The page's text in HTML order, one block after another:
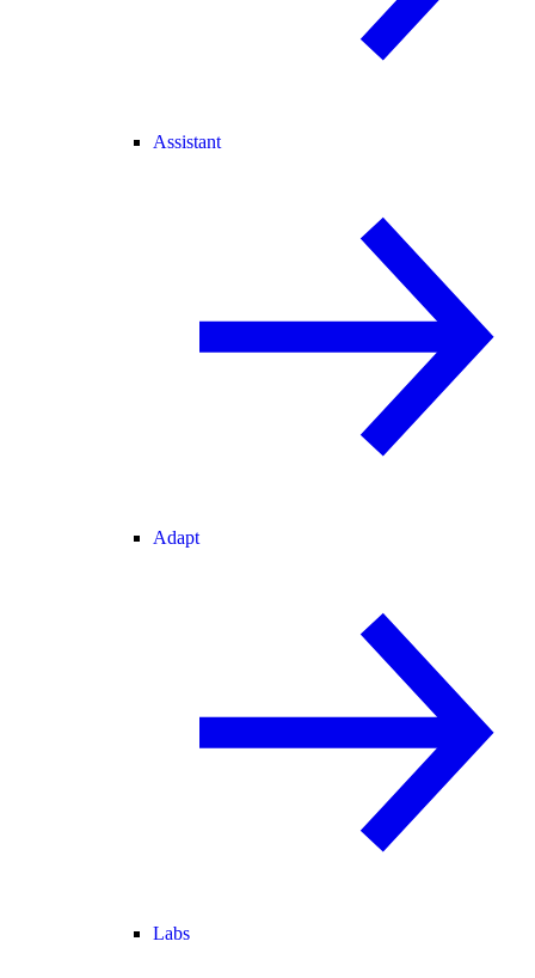
Assistant
Adapt
Labs